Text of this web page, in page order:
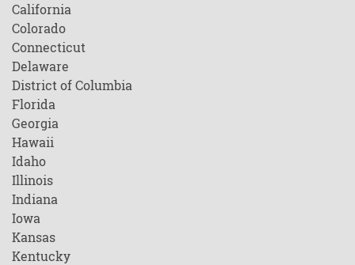
California
Colorado
Connecticut
Delaware
District of Columbia
Florida
Georgia
Hawaii
Idaho
Illinois
Indiana
Iowa
Kansas
Kentucky